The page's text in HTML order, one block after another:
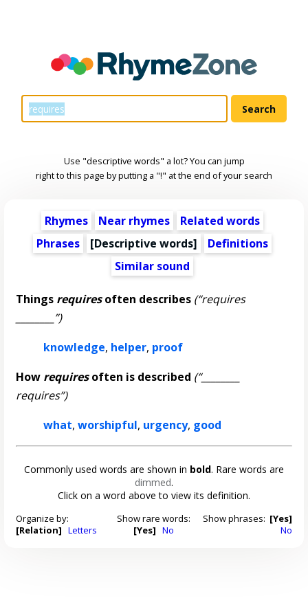
Use "descriptive words" a lot? You can jump
right to this page by putting a "!" at the end of your search
Rhymes Near rhymes
Related words
Phrases
[Descriptive words]
Definitions
Similar sound
Things requiresoften describes (“requires
________”)
knowledge, helper, proof
How requiresoften is described (“________
requires”)
what,worshipful, urgency, good
Commonly used words are shown in bold. Rare words are
dimmed.
Click on a word above to view its definition.
Organize by:
[Relation] Letters
Show rare words:
[Yes] No
Show phrases: [Yes]
No